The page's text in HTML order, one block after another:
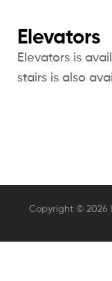
Elevators
Elevators is
stairs is also
Copyright © 2026